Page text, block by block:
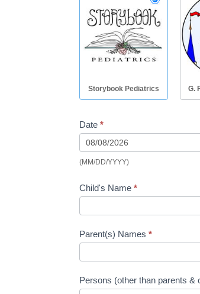
Storybook Pediatrics G.
Date*
(MM/DD/YYYY)
Child's Name*
Parent(s) Names*
Persons (other than parents